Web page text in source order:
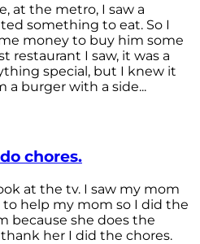
at the metro, I saw a
something to eat. So I
money to buy him some
restaurant I saw, it was a
special, but I knew it
burger with a side...
chores.
at the tv. I saw my mom
help my mom so I did the
because she does the
her I did the chores.